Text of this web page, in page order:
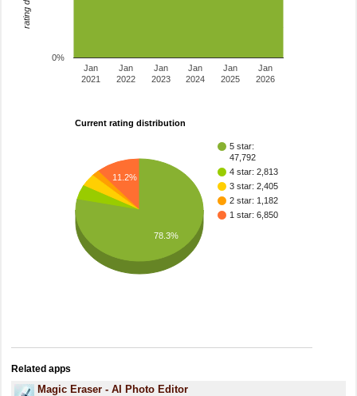
Jan
2021
Jan
2022
Jan
2023
Jan
2024
Jan
2025
Jan
2026
0%
Current rating distribution
5 star:
47,792
4 star: 2,813
3 star: 2,405
2 star: 1,182
1 star: 6,850
11.2%
78.3%
Related apps
Magic Eraser - AI Photo Editor